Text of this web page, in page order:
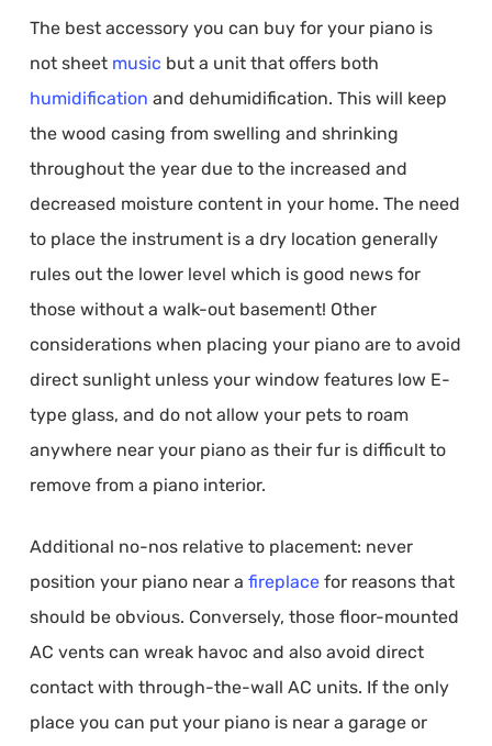
The best accessory you can buy for your piano is
not sheet music but a unit that offers both
humidification and dehumidification. This will keep
the wood casing from swelling and shrinking
throughout the year due to the increased and
decreased moisture content in your home. The need
to place the instrument is a dry location generally
rules out the lower level which is good news for
those without a walk-out basement! Other
considerations when placing your piano are to avoid
direct sunlight unless your window features low E-
type glass, and do not allow your pets to roam
anywhere near your piano as their fur is difficult to
remove from a piano interior.
Additional no-nos relative to placement: never
position your piano near a fireplacefor reasons that
should be obvious. Conversely, those floor-mounted
AC vents can wreak havoc and also avoid direct
contact with through-the-wall AC units. If the only
place you can put your piano is near a garage or